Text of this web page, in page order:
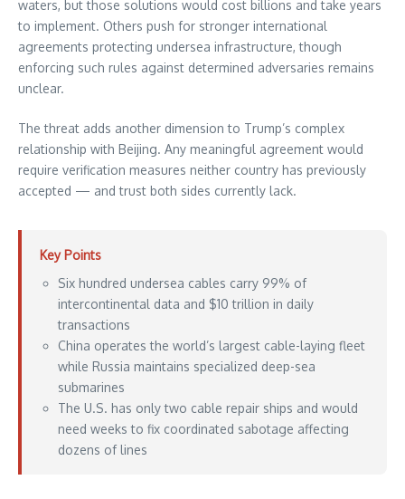
waters, but those solutions would cost billions and take years
to implement. Others push for stronger international
agreements protecting undersea infrastructure, though
enforcing such rules against determined adversaries remains
unclear.
The threat adds another dimension to Trump’s complex
relationship with Beijing. Any meaningful agreement would
require verification measures neither country has previously
accepted — and trust both sides currently lack.
Key Points
Six hundred undersea cables carry 99% of
intercontinental data and $10 trillion in daily
transactions
China operates the world’s largest cable-laying fleet
while Russia maintains specialized deep-sea
submarines
The U.S. has only two cable repair ships and would
need weeks to fix coordinated sabotage affecting
dozens of lines